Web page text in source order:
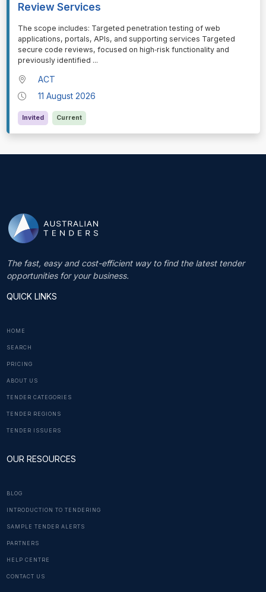
Review Services
⁠⁠⁠The scope includes: Targeted penetration testing of web
applications, portals, APIs, and supporting services Targeted
secure code reviews, focused on high‑risk functionality and
previously identified ...
ACT
11 August 2026
Invited Current
The fast, easy and cost-efficient way to find the latest tender
opportunities for your business.
QUICK LINKS
HOME
SEARCH
PRICING
ABOUT US
TENDER CATEGORIES
TENDER REGIONS
TENDER ISSUERS
OUR RESOURCES
BLOG
INTRODUCTION TO TENDERING
SAMPLE TENDER ALERTS
PARTNERS
HELP CENTRE
CONTACT US